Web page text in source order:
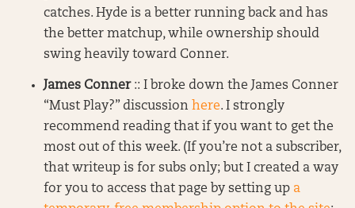
catches. Hyde is a better running back and has
the better matchup, while ownership should
swing heavily toward Conner.
James Conner:: I broke down the James Conner
“Must Play?” discussion here. I strongly
recommend reading that if you want to get the
most out of this week. (If you’re not a subscriber,
that writeup is for subs only; but I created a way
for you to access that page by setting up a